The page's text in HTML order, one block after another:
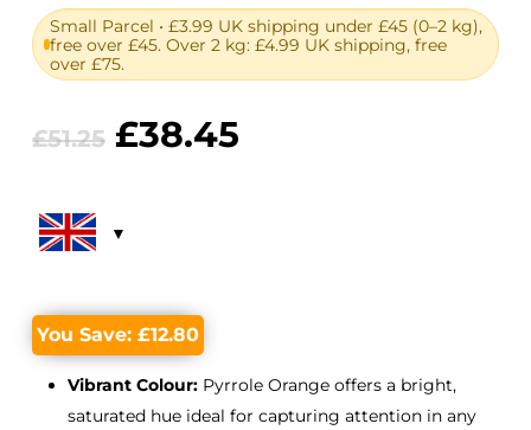
Small Parcel • £3.99 UK shipping under £45 (0–2 kg),
free over £45. Over 2 kg: £4.99 UK shipping, free
over £75.
£51.25 Original
£51.25.
£38.45Current
You Save: £12.80
Vibrant Colour:Pyrrole Orange offers a bright,
saturated hue ideal for capturing attention in any